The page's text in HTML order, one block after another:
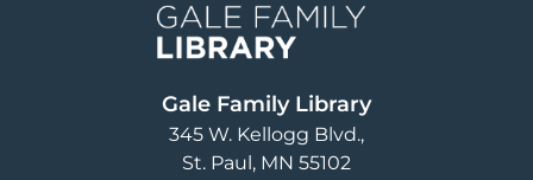
Gale Family Library
345 W. Kellogg Blvd.
St. Paul, MN 55102